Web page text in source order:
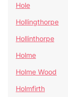
Hole
Hollingthorpe
Hollinthorpe
Holme
Holme Wood
Holmfirth